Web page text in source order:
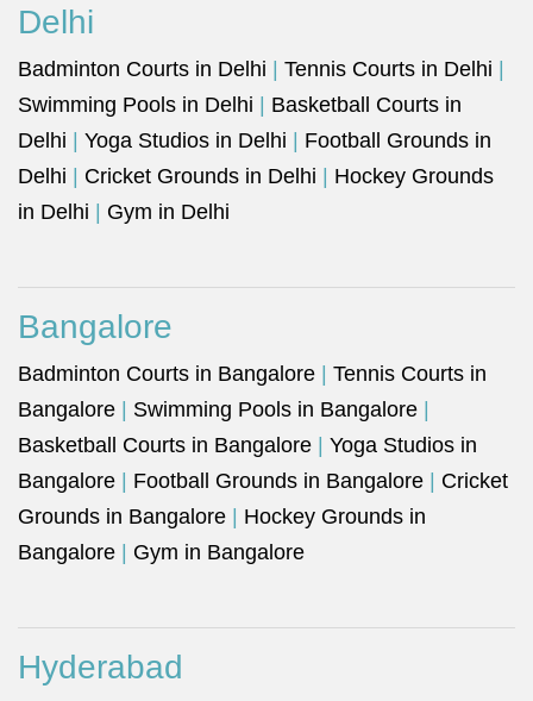
Delhi
Badminton Courts in Delhi Tennis Courts in Delhi
Swimming Pools in Delhi
Basketball Courts in
Delhi
Yoga Studios in Delhi
Football Grounds in
Delhi
Cricket Grounds in Delhi
Hockey Grounds
in Delhi
Gym in Delhi
Bangalore
Badminton Courts in Bangalore
Tennis Courts in
Bangalore
Swimming Pools in Bangalore
Basketball Courts in Bangalore
Yoga Studios in
Bangalore
Football Grounds in Bangalore
Cricket
Grounds in Bangalore
Hockey Grounds in
Bangalore
Gym in Bangalore
Hyderabad